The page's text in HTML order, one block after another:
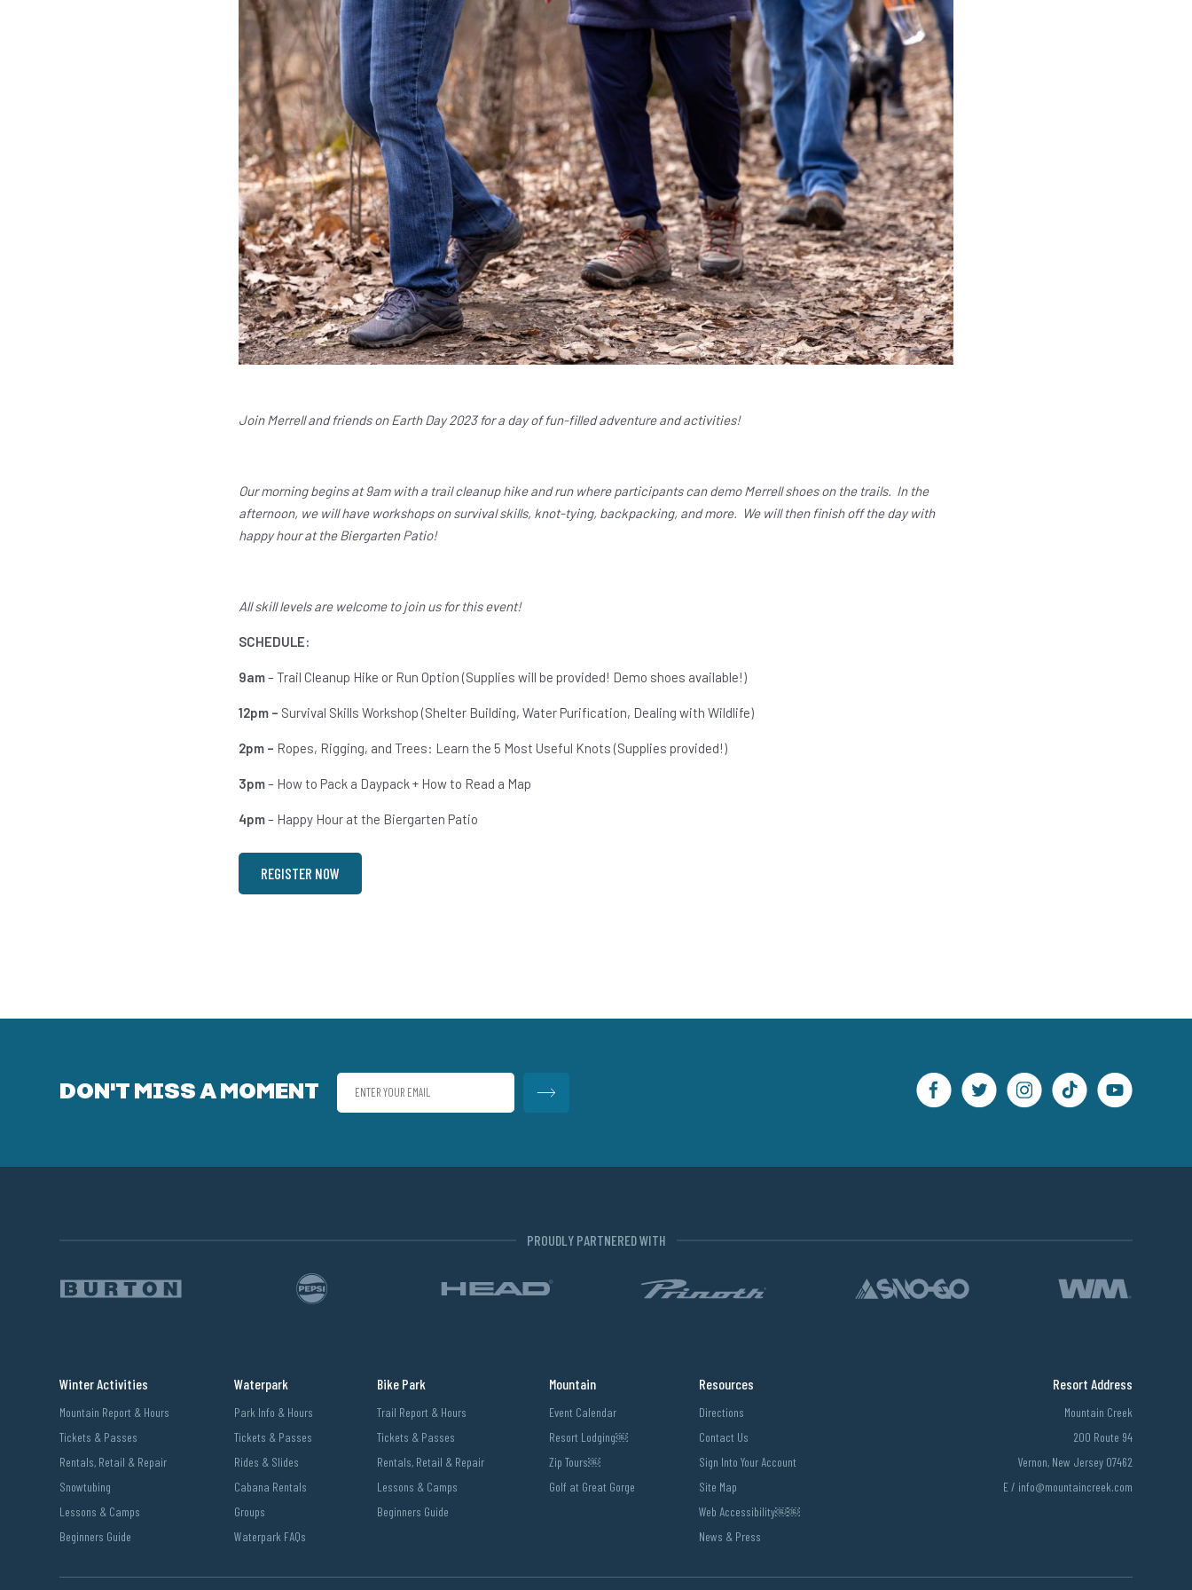
Join Merrell and friends on Earth Day 2023 for a day of fun-filled adventure and activities!
Our morning begins at 9am with a trail cleanup hike and run where participants can demo Merrell shoes on the trails. In the
afternoon, we will have workshops on survival skills, knot-tying, backpacking, and more. We will then finish off the day with
happy hour at the Biergarten Patio!
All skill levels are welcome to join us for this event!
SCHEDULE:
9am– Trail Cleanup Hike or Run Option (Supplies will be provided! Demo shoes available!)
12pm – Survival Skills Workshop (Shelter Building, Water Purification, Dealing with Wildlife)
2pm – Ropes, Rigging, and Trees: Learn the 5 Most Useful Knots (Supplies provided!)
3pm– How to Pack a Daypack + How to Read a Map
4pm– Happy Hour at the Biergarten Patio
REGISTER NOW
DON'T MISS A MOMENT
PROUDLY PARTNERED WITH
Winter Activities
Mountain Report & Hours
Tickets & Passes
Rentals, Retail & Repair
Snowtubing
Lessons & Camps
Beginners Guide
Waterpark
Park Info & Hours
Tickets & Passes
Rides & Slides
Cabana Rentals
Groups
Waterpark FAQs
Bike Park
Trail Report & Hours
Tickets & Passes
Rentals, Retail & Repair
Lessons & Camps
Beginners Guide
Mountain
Event Calendar
Resort Lodging￼
Zip Tours￼
Golf at Great Gorge
Resources
Directions
Contact Us
Sign Into Your Account
Site Map
Web Accessibility￼￼
News & Press
Resort Address
Mountain Creek
200 Route 94
Vernon, New Jersey 07462
E / info@mountaincreek.com